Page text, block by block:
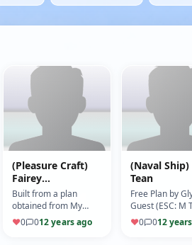
(Pleasure Craft)
Fairey
Swordsman
Built from a plan
obtained from My
Hobbie Store. (Motor:
540) (ESC: Jeti) (5/10)
♥0 012 years ago
(Naval Ship)
Tean
Free Plan by
Guest (ESC: M
Viper 10) (5/10)
♥0 012